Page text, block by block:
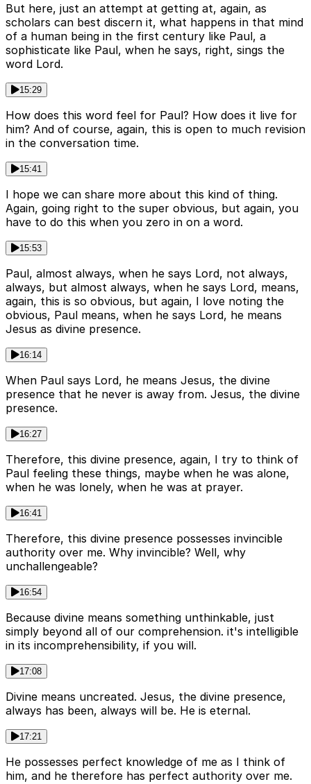
But here, just an attempt at getting at, again, as
scholars can best discern it, what happens in that mind
of a human being in the first century like Paul, a
sophisticate like Paul, when he says, right, sings the
word Lord.
15:29
How does this word feel for Paul? How does it live for
him? And of course, again, this is open to much revision
in the conversation time.
15:41
I hope we can share more about this kind of thing.
Again, going right to the super obvious, but again, you
have to do this when you zero in on a word.
15:53
Paul, almost always, when he says Lord, not always,
always, but almost always, when he says Lord, means,
again, this is so obvious, but again, I love noting the
obvious, Paul means, when he says Lord, he means
Jesus as divine presence.
16:14
When Paul says Lord, he means Jesus, the divine
presence that he never is away from. Jesus, the divine
presence.
16:27
Therefore, this divine presence, again, I try to think of
Paul feeling these things, maybe when he was alone,
when he was lonely, when he was at prayer.
16:41
Therefore, this divine presence possesses invincible
authority over me. Why invincible? Well, why
unchallengeable?
16:54
Because divine means something unthinkable, just
simply beyond all of our comprehension. it's intelligible
in its incomprehensibility, if you will.
17:08
Divine means uncreated. Jesus, the divine presence,
always has been, always will be. He is eternal.
17:21
He possesses perfect knowledge of me as I think of
him, and he therefore has perfect authority over me.